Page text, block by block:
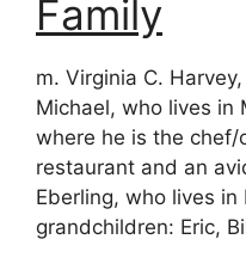
Family
m. Virginia C.
Michael, who lives in
where he is the chef/
restaurant and an
Eberling, who lives
grandchildren: Eric,